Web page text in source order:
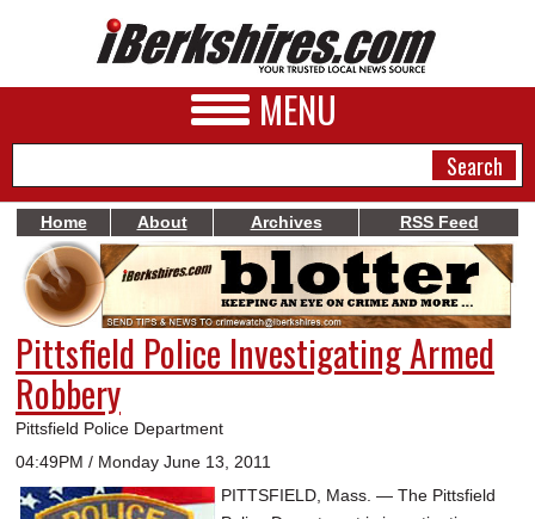
MENU
NEWS
A&E
BUSINESS
SPORTS
PHOTOS
HEALTH
Home About Archives RSS Feed
Pittsfield Police Investigating Armed
Robbery
Pittsfield Police Department
04:49PM / Monday June 13, 2011
PITTSFIELD, Mass. — The Pittsfield